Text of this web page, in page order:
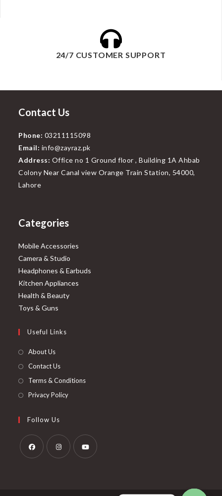
24/7 CUSTOMER SUPPORT
Contact Us
Phone: 03211115098
Email: info@zayraz.pk
Address: Office no 1 Ground floor , Building 1A Ahbab
Colony Near Canal view Orange Train Station, 54000,
Lahore
Categories
Mobile Accessories
Camera & Studio
Headphones & Earbuds
Kitchen Appliances
Health & Beauty
Toys & Guns
Useful Links
About Us
Contact Us
Terms & Conditions
Privacy Policy
Follow Us